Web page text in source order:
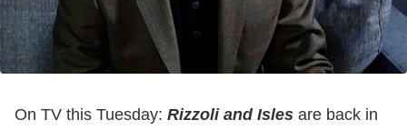
On TV this Tuesday: Rizzoli and Isles are back in